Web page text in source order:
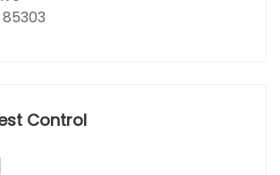
Control